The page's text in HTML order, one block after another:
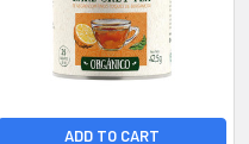
ADD TO CART